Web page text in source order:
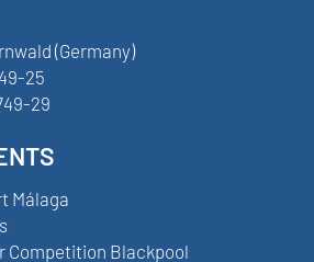
(Germany)
25
29
Málaga
Competition Blackpool